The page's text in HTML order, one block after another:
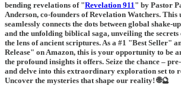
bending revelations of "Revelation 911" by Pastor
Anderson, co-founders of Revelation Watchers. This
seamlessly connects the dots between global shake-
and the unfolding biblical saga, unveiling the
the lens of ancient scriptures. As a #1 "Best Seller"
Release" on Amazon, this is your opportunity to be
the profound insights it offers. Seize the chance –
and delve into this extraordinary exploration set to
Uncover the mysteries that shape our reality! 🌐🔮